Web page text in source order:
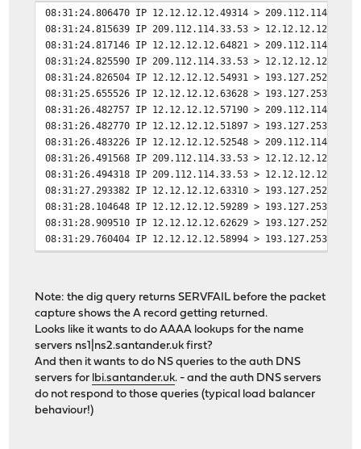
08:31:24.806470 IP 12.12.12.12.49314 >
08:31:24.815639 IP 209.112.114.33.53 >
08:31:24.817146 IP 12.12.12.12.64821 >
08:31:24.825590 IP 209.112.114.33.53 >
08:31:24.826504 IP 12.12.12.12.54931 >
08:31:25.655526 IP 12.12.12.12.63628 >
08:31:26.482757 IP 12.12.12.12.57190 >
08:31:26.482770 IP 12.12.12.12.51897 >
08:31:26.483226 IP 12.12.12.12.52548 >
08:31:26.491568 IP 209.112.114.33.53 >
08:31:26.494318 IP 209.112.114.33.53 >
08:31:27.293382 IP 12.12.12.12.63310 >
08:31:28.104648 IP 12.12.12.12.59289 >
08:31:28.909510 IP 12.12.12.12.62629 >
08:31:29.760404 IP 12.12.12.12.58994 >
08:31:34.834624 IP 193.127.253.1.53 >
Note: the dig query returns SERVFAIL before the packet
capture shows the A record getting returned.
Looks like it wants to do AAAA lookups for the name
servers ns1|ns2.santander.uk first?
And then it wants to do NS queries to the auth DNS
servers for lbi.santander.uk. - and the auth DNS servers
do not respond to those queries (typical load balancer
behaviour!)